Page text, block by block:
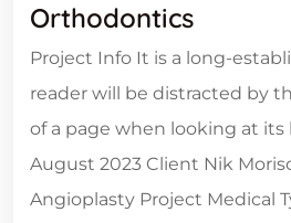
Orthodontics
Project Info It is a long-
reader will be distracted by
of a page when looking at its
August 2023 Client Nik
Angioplasty Project Medical